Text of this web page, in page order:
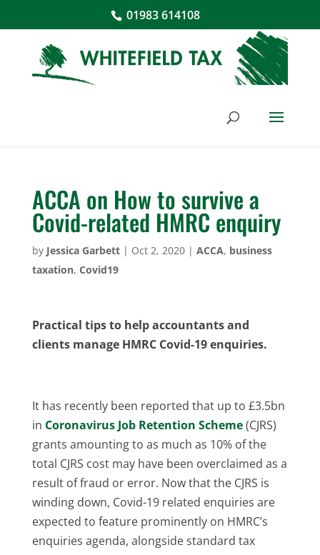
01983 614108
ACCA on How to survive a
Covid-related HMRC enquiry
by Jessica Garbett| Oct 2, 2020| ACCA, business
taxation, Covid19
Practical tips to help accountants and
clients manage HMRC Covid-19 enquiries.
It has recently been reported that up to £3.5bn
in Coronavirus Job Retention Scheme(CJRS)
grants amounting to as much as 10% of the
total CJRS cost may have been overclaimed as a
result of fraud or error. Now that the CJRS is
winding down, Covid-19 related enquiries are
expected to feature prominently on HMRC’s
enquiries agenda, alongside standard tax